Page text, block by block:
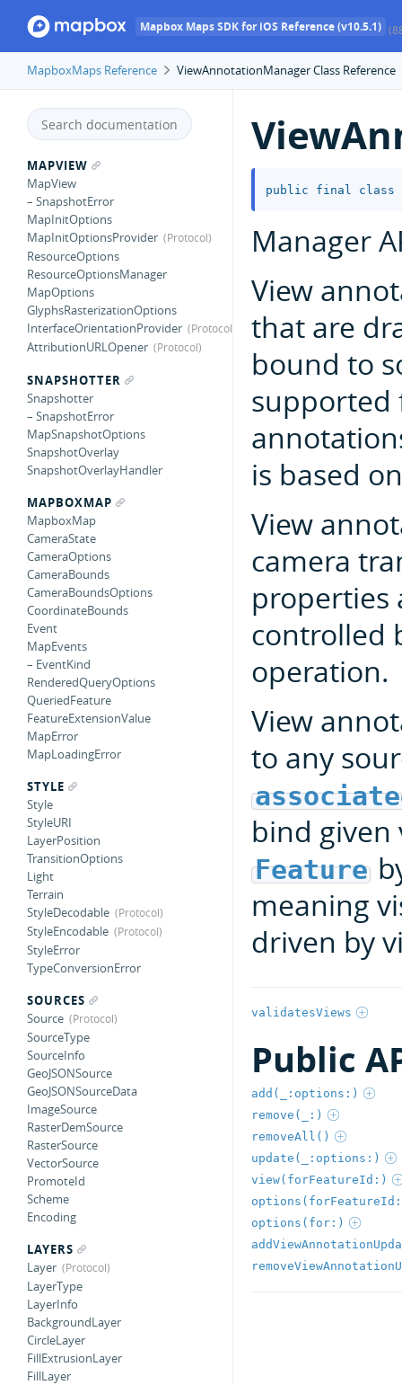
Mapbox Maps SDK for iOS Reference (v10.5.1)
MapboxMaps Reference ViewAnnotationManager Class Reference
MAPVIEW
MapView
– SnapshotError
MapInitOptions
MapInitOptionsProvider
ResourceOptions
ResourceOptionsManager
MapOptions
GlyphsRasterizationOptions
InterfaceOrientationProvider
AttributionURLOpener
SNAPSHOTTER
Snapshotter
– SnapshotError
MapSnapshotOptions
SnapshotOverlay
SnapshotOverlayHandler
MAPBOXMAP
MapboxMap
CameraState
CameraOptions
CameraBounds
CameraBoundsOptions
CoordinateBounds
Event
MapEvents
– EventKind
RenderedQueryOptions
QueriedFeature
FeatureExtensionValue
MapError
MapLoadingError
STYLE
Style
StyleURI
LayerPosition
TransitionOptions
Light
Terrain
StyleDecodable
StyleEncodable
StyleError
TypeConversionError
SOURCES
Source
SourceType
SourceInfo
GeoJSONSource
GeoJSONSourceData
ImageSource
RasterDemSource
RasterSource
VectorSource
PromoteId
Scheme
Encoding
LAYERS
Layer
LayerType
LayerInfo
BackgroundLayer
CircleLayer
FillExtrusionLayer
FillLayer
public final class
Manager
View
that are
bound to
supported
is based
View
camera
properties
controlled
operation.
View
to any
bind
Feature
meaning
driven by
validatesViews
Public
add(_:options:)
remove(_:)
removeAll()
update(_:options:)
view(forFeatureId:)
options(for:)